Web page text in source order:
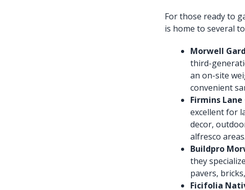
For those ready to
is home to several
Morwell
third-
an on-site
convenient
Firmins
excellent for
decor,
alfresco areas.
Buildpro
they
pavers,
Ficifolia